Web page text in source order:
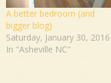
A better bedroom (and
bigger blog)
Saturday, January 30, 2016
In "Asheville NC"